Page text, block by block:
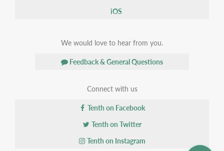
iOS
We would love to hear from you.
Feedback & General Questions
Connect with us
Tenth on Facebook
Tenth on Twitter
Tenth on Instagram